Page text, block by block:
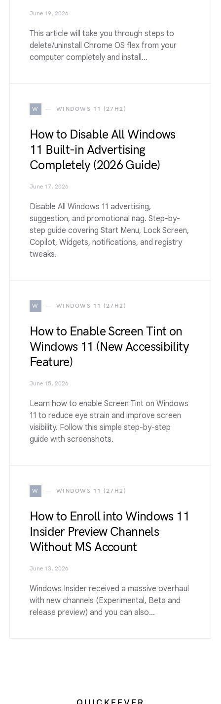
June 19, 2026
This article will take you through steps to
delete/uninstall Chrome OS flex from your
computer completely and install…
W WINDOWS 11 (27H2)
How to Disable All Windows
11 Built-in Advertising
Completely (2026 Guide)
June 17, 2026
Disable All Windows 11 advertising,
suggestion, and promotional nag. Step-by-
step guide covering Start Menu, Lock Screen,
Copilot, Widgets, notifications, and registry
tweaks.
W WINDOWS 11 (27H2)
How to Enable Screen Tint on
Windows 11 (New Accessibility
Feature)
June 15, 2026
Learn how to enable Screen Tint on Windows
11 to reduce eye strain and improve screen
visibility. Follow this simple step-by-step
guide with screenshots.
W WINDOWS 11 (27H2)
How to Enroll into Windows 11
Insider Preview Channels
Without MS Account
June 13, 2026
Windows Insider received a massive overhaul
with new channels (Experimental, Beta and
release preview) and you can also…